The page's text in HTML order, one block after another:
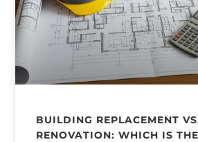
BUILDING REPLACEMENT
RENOVATION: WHICH IS